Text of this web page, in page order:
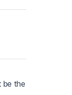
be the